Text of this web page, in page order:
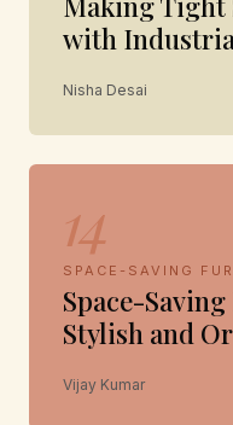
with
Nisha Desai
14
SPACE-SAVING
Space-
Stylish and
Vijay Kumar